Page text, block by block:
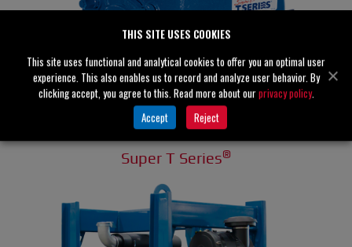
Super T Series®
THIS SITE USES COOKIES
This site uses functional and analytical cookies to offer you an optimal user
experience. This also enables us to record and analyze user behavior. By
clicking accept, you agree to this. Read more about ourprivacy policy.
Accept
Reject